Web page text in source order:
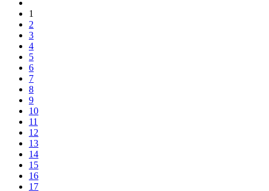
1
2
3
4
5
6
7
8
9
10
11
12
13
14
15
16
17